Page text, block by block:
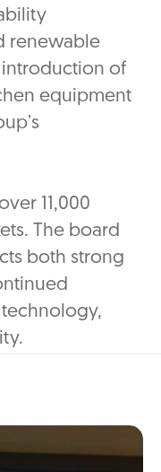
renewable
of
equipment
11,000
The board
both strong